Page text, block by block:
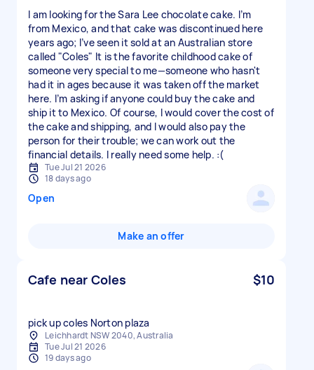
I am looking for the Sara Lee chocolate cake. I’m
from Mexico, and that cake was discontinued here
years ago; I’ve seen it sold at an Australian store
called "Coles" It is the favorite childhood cake of
someone very special to me—someone who hasn't
had it in ages because it was taken off the market
here. I’m asking if anyone could buy the cake and
ship it to Mexico. Of course, I would cover the cost of
the cake and shipping, and I would also pay the
person for their trouble; we can work out the
financial details. I really need some help. :(
Tue Jul 21 2026
18 days ago
Open
Make an offer
Cafe near Coles $10
pick up coles Norton plaza
Leichhardt NSW 2040, Australia
Tue Jul 21 2026
19 days ago